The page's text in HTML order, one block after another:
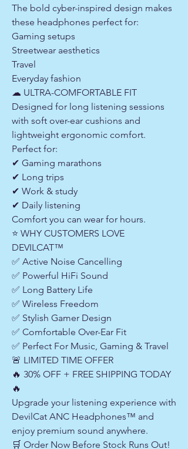
The bold cyber-inspired design makes
these headphones perfect for:
Gaming setups
Streetwear aesthetics
Travel
Everyday fashion
☁ ULTRA-COMFORTABLE FIT
Designed for long listening sessions
with soft over-ear cushions and
lightweight ergonomic comfort.
Perfect for:
✔ Gaming marathons
✔ Long trips
✔ Work & study
✔ Daily listening
Comfort you can wear for hours.
⭐ WHY CUSTOMERS LOVE
DEVILCAT™
✅ Active Noise Cancelling
✅ Powerful HiFi Sound
✅ Long Battery Life
✅ Wireless Freedom
✅ Stylish Gamer Design
✅ Comfortable Over-Ear Fit
✅ Perfect For Music, Gaming & Travel
🚨 LIMITED TIME OFFER
🔥 30% OFF + FREE SHIPPING TODAY
🔥
Upgrade your listening experience with
DevilCat ANC Headphones™ and
enjoy premium sound anywhere.
🛒 Order Now Before Stock Runs Out!